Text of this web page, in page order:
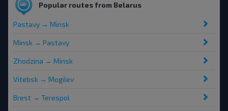
Popular routes from Belarus
Pastavy → Minsk
Minsk → Pastavy
Zhodzina → Minsk
Vitebsk → Mogilev
Brest → Terespol